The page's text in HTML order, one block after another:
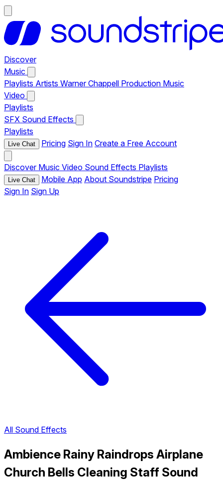
Discover
Music
Playlists Artists Warner Chappell Production Music
Video
Playlists
SFX Sound Effects
Playlists
Live Chat Pricing Sign In Create a Free Account
Discover Music Video Sound Effects Playlists
Live Chat Mobile App About Soundstripe Pricing
Sign In Sign Up
All Sound Effects
Ambience Rainy Raindrops Airplane
Church Bells Cleaning Staff Sound